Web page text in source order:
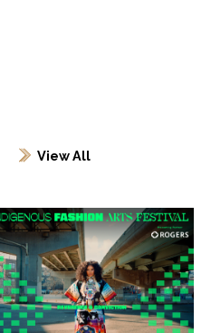
View All